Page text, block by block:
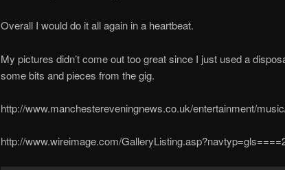
Overall I would do it all again in a heartbeat.
My pictures didn’t come out too great since I just used a
some bits and pieces from the gig.
http://www.manchestereveningnews.co.uk/entertainment/
http://www.wireimage.com/